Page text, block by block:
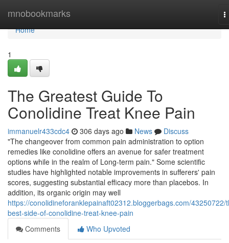
mnobookmarks
Home
Home
1
The Greatest Guide To
Conolidine Treat Knee Pain
immanuelr433cdc4 306 days ago News
Discuss
"The changeover from common pain administration to option
remedies like conolidine offers an avenue for safer treatment
options while in the realm of Long-term pain." Some scientific
studies have highlighted notable improvements in sufferers' pain
scores, suggesting substantial efficacy more than placebos. In
addition, its organic origin may well
https://conolidineforanklepainaft02312.bloggerbags.com/43250722/
best-side-of-conolidine-treat-knee-pain
Comments
Who Upvoted